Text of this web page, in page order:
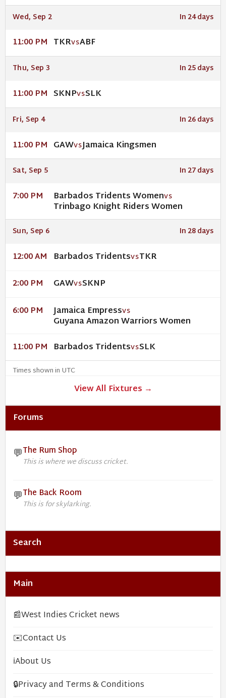
Wed, Sep 2 In 24 days
11:00 PM TKRVSABF
Thu, Sep 3 In 25 days
11:00 PM SKNPVSSLK
Fri, Sep 4 In 26 days
11:00 PM GAWVSJamaica Kingsmen
Sat, Sep 5 In 27 days
7:00 PM Barbados Tridents WomenVS
Trinbago Knight Riders Women
Sun, Sep 6 In 28 days
12:00 AM Barbados TridentsVSTKR
2:00 PM GAWVSSKNP
6:00 PM Jamaica EmpressVS
Guyana Amazon Warriors Women
11:00 PM Barbados TridentsVSSLK
Times shown in UTC
View All Fixtures →
Forums
💬The Rum Shop
This is where we discuss cricket.
💬The Back Room
This is for skylarking.
Search
Main
📰West Indies Cricket news
✉️Contact Us
ℹ️About Us
🔒Privacy and Terms & Conditions